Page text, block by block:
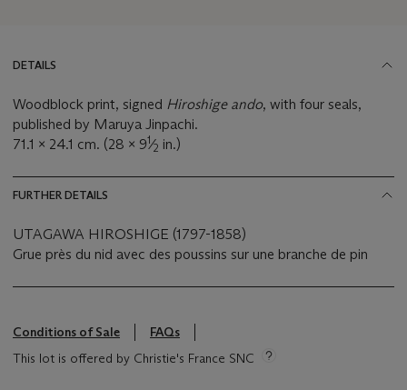
DETAILS
Woodblock print, signed Hiroshige ando, with four seals,
published by Maruya Jinpachi.
71.1 x 24.1 cm. (28 x 91⁄2 in.)
FURTHER DETAILS
UTAGAWA HIROSHIGE (1797-1858)
Grue près du nid avec des poussins sur une branche de pin
Conditions of Sale
FAQs
This lot is offered by Christie's France SNC